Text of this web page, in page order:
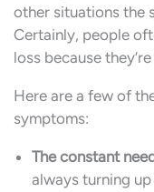
other situations the
Certainly, people
loss because
Here are a few of
symptoms:
The constant
always turning